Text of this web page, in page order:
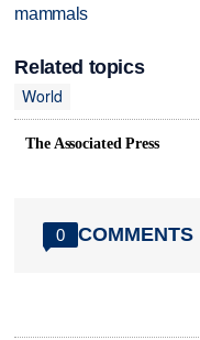
mammals
Related topics
World
The Associated Press
0 COMMENTS